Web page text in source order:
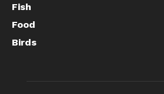
Fish
Food
Birds